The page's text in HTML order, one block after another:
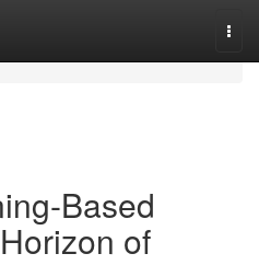
Based
of